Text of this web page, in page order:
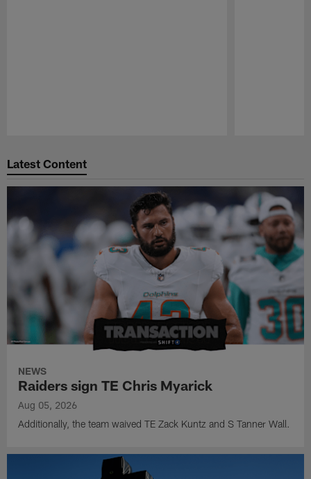
Latest Content
NEWS
Raiders sign TE Chris Myarick
Aug 05, 2026
Additionally, the team waived TE Zack Kuntz and S Tanner Wall.